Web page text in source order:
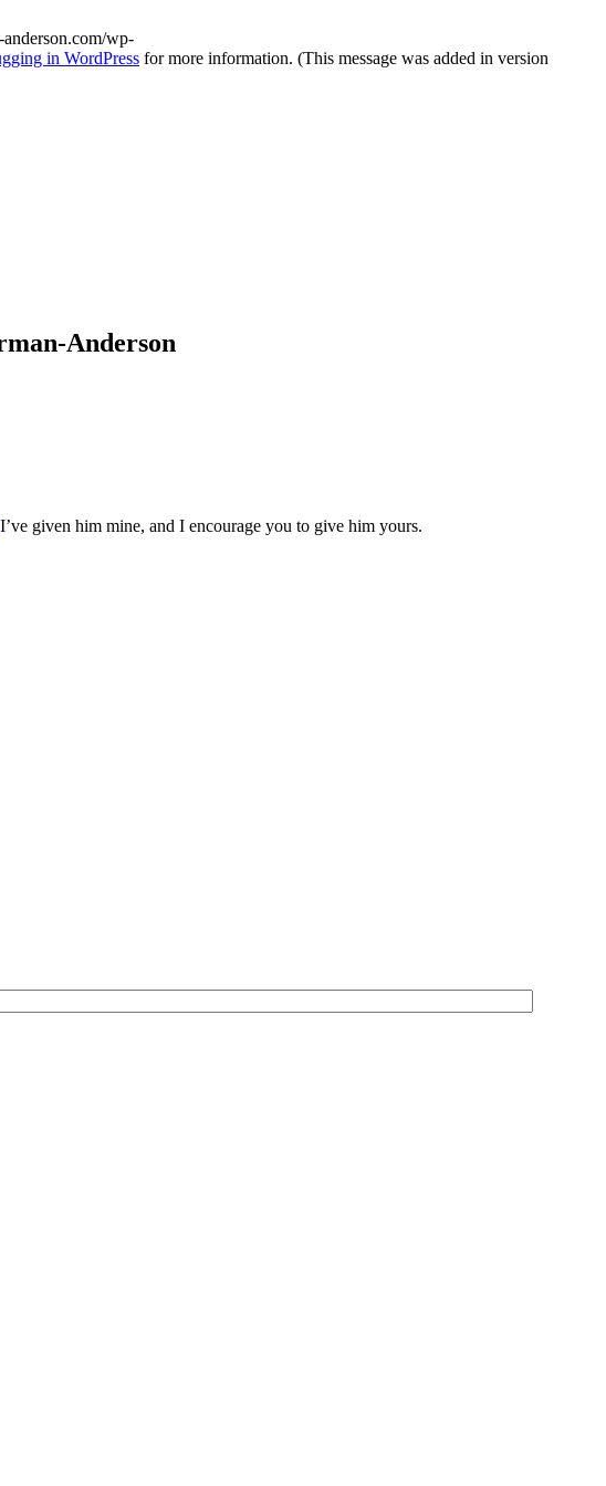
wp-
in WordPress for more information. (This message was added in version
Anderson
given him mine, and I encourage you to give him yours.